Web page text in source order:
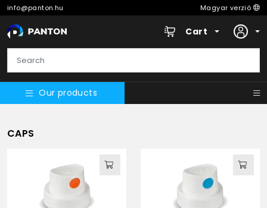
info@panton.hu Magyar verzió
Cart
Our products
CAPS